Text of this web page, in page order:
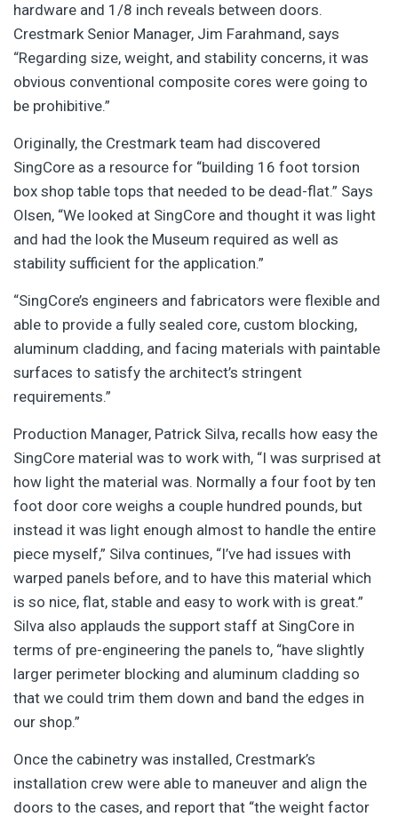
hardware and 1/8 inch reveals between doors.
Crestmark Senior Manager, Jim Farahmand, says
“Regarding size, weight, and stability concerns, it was
obvious conventional composite cores were going to
be prohibitive.”
Originally, the Crestmark team had discovered
SingCore as a resource for “building 16 foot torsion
box shop table tops that needed to be dead-flat.” Says
Olsen, “We looked at SingCore and thought it was light
and had the look the Museum required as well as
stability sufficient for the application.”
“SingCore’s engineers and fabricators were flexible and
able to provide a fully sealed core, custom blocking,
aluminum cladding, and facing materials with paintable
surfaces to satisfy the architect’s stringent
requirements.”
Production Manager, Patrick Silva, recalls how easy the
SingCore material was to work with, “I was surprised at
how light the material was. Normally a four foot by ten
foot door core weighs a couple hundred pounds, but
instead it was light enough almost to handle the entire
piece myself,” Silva continues, “I’ve had issues with
warped panels before, and to have this material which
is so nice, flat, stable and easy to work with is great.”
Silva also applauds the support staff at SingCore in
terms of pre-engineering the panels to, “have slightly
larger perimeter blocking and aluminum cladding so
that we could trim them down and band the edges in
our shop.”
Once the cabinetry was installed, Crestmark’s
installation crew were able to maneuver and align the
doors to the cases, and report that “the weight factor